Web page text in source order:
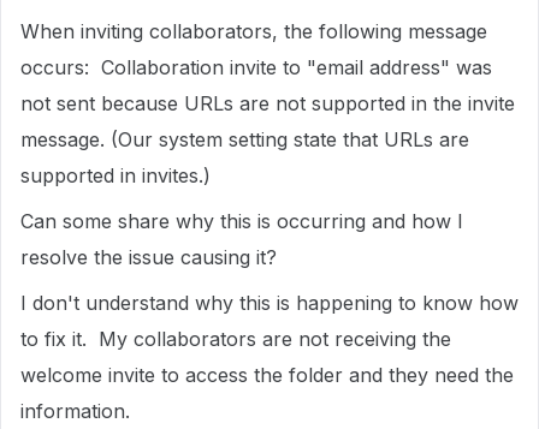
When inviting collaborators, the following message
occurs: Collaboration invite to "email address" was
not sent because URLs are not supported in the invite
message. (Our system setting state that URLs are
supported in invites.)
Can some share why this is occurring and how I
resolve the issue causing it?
I don't understand why this is happening to know how
to fix it. My collaborators are not receiving the
welcome invite to access the folder and they need the
information.